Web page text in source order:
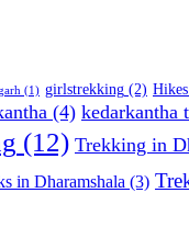
(1) girlstrekking (2)
(4) kedarkantha
(12) Trekking in
in Dharamshala (3)